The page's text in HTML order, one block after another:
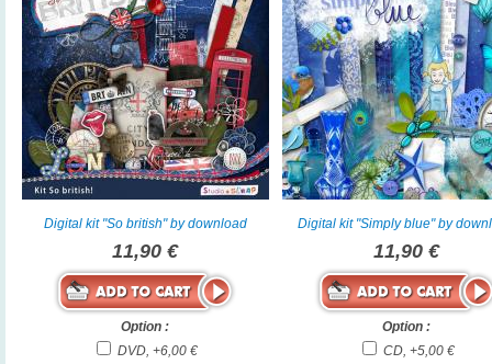
Digital kit "So british" by download
11,90 €
Option :
DVD, +6,00 €
Digital kit "Simply blue" by
11,90 €
Option :
CD, +5,00 €